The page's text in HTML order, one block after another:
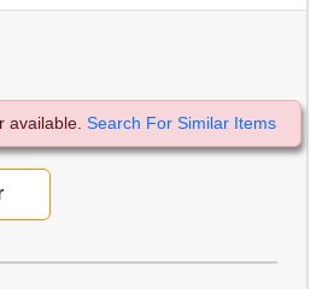
available. Search For Similar Items